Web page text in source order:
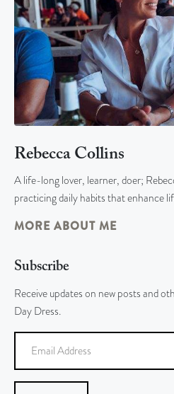
Rebecca Collins
A life-long lover, learner, doer;
practicing daily habits that enhance
MORE ABOUT ME
Subscribe
Receive updates on new posts and
Day Dress.